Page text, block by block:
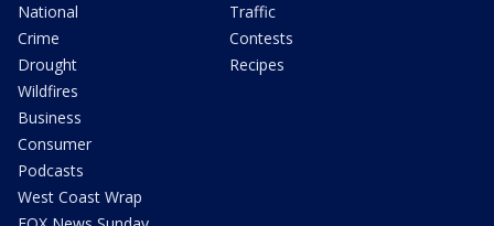
National
Crime
Drought
Wildfires
Business
Consumer
Podcasts
West Coast Wrap
Traffic
Contests
Recipes